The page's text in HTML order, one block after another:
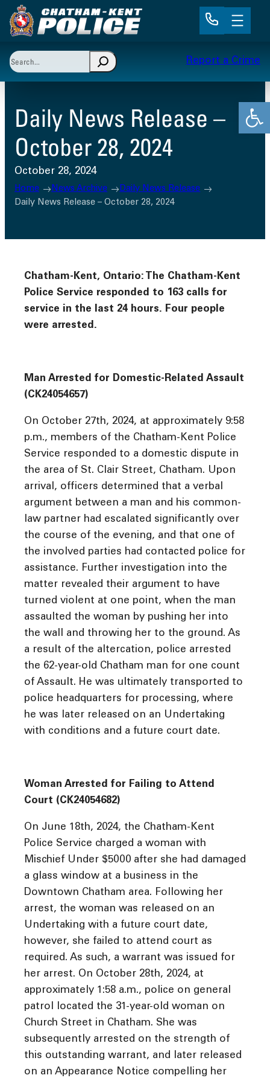
Skip
to
Search
When autocomplete results are available use up
Report a Crime
Daily News Release –
October 28, 2024
October 28, 2024
Home News Archive
Daily News Release
Daily News Release – October 28, 2024
Chatham-Kent, Ontario: The Chatham-Kent
Police Service responded to 163 calls for
service in the last 24 hours. Four people
were arrested.
Man Arrested for Domestic-Related Assault
(CK24054657)
On October 27th, 2024, at approximately 9:58
p.m., members of the Chatham-Kent Police
Service responded to a domestic dispute in
the area of St. Clair Street, Chatham. Upon
arrival, officers determined that a verbal
argument between a man and his common-
law partner had escalated significantly over
the course of the evening, and that one of
the involved parties had contacted police for
assistance. Further investigation into the
matter revealed their argument to have
turned violent at one point, when the man
assaulted the woman by pushing her into
the wall and throwing her to the ground. As
a result of the altercation, police arrested
the 62-year-old Chatham man for one count
of Assault. He was ultimately transported to
police headquarters for processing, where
he was later released on an Undertaking
with conditions and a future court date.
Woman Arrested for Failing to Attend
Court (CK24054682)
On June 18th, 2024, the Chatham-Kent
Police Service charged a woman with
Mischief Under $5000 after she had damaged
a glass window at a business in the
Downtown Chatham area. Following her
arrest, the woman was released on an
Undertaking with a future court date,
however, she failed to attend court as
required. As such, a warrant was issued for
her arrest. On October 28th, 2024, at
approximately 1:58 a.m., police on general
patrol located the 31-year-old woman on
Church Street in Chatham. She was
subsequently arrested on the strength of
this outstanding warrant, and later released
on an Appearance Notice compelling her